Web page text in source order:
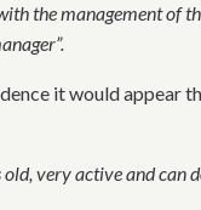
the management of
it would appear
very active and can